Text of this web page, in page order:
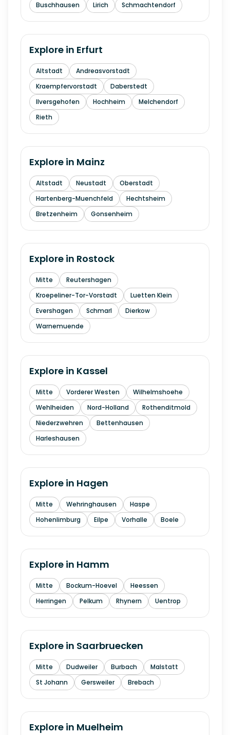
Buschhausen
Lirich Schmachtendorf
Explore in Erfurt
Altstadt
Andreasvorstadt
Kraempfervorstadt
Daberstedt
Ilversgehofen
Hochheim
Melchendorf
Rieth
Explore in Mainz
Altstadt Neustadt
Oberstadt
Hartenberg-Muenchfeld
Hechtsheim
Bretzenheim
Gonsenheim
Explore in Rostock
Mitte
Reutershagen
Kroepeliner-Tor-Vorstadt
Luetten Klein
Evershagen
Schmarl
Dierkow
Warnemuende
Explore in Kassel
Mitte Vorderer Westen
Wilhelmshoehe
Wehlheiden
Nord-Holland
Rothenditmold
Niederzwehren
Bettenhausen
Harleshausen
Explore in Hagen
Mitte Wehringhausen
Haspe
Hohenlimburg
Eilpe Vorhalle Boele
Explore in Hamm
Mitte Bockum-Hoevel
Heessen
Herringen
Pelkum Rhynern Uentrop
Explore in Saarbruecken
Mitte Dudweiler Burbach
Malstatt
St Johann
Gersweiler Brebach
Explore in Muelheim